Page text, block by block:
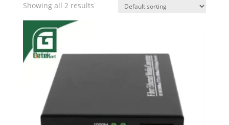
Showing all 2 results